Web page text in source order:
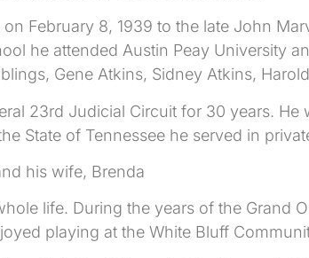
February 8, 1939 to the late John
he attended Austin Peay University
Gene Atkins, Sidney Atkins,
23rd Judicial Circuit for 30 years.
State of Tennessee he served in
his wife, Brenda
life. During the years of the Grand
playing at the White Bluff